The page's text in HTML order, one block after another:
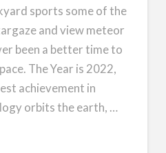
sports some of the
and view meteor
been a better time to
The Year is 2022,
achievement in
orbits the earth, …